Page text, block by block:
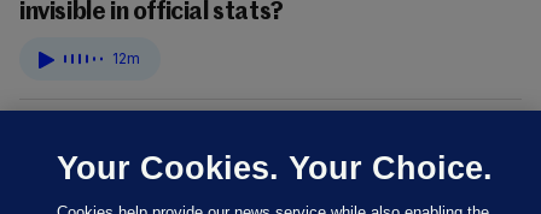
invisible in official stats?
12m
Your Cookies. Your Choice.